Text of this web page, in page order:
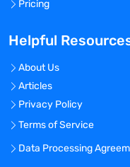
Pricing
Helpful
About Us
Articles
Privacy Policy
Terms of Service
Data Processing